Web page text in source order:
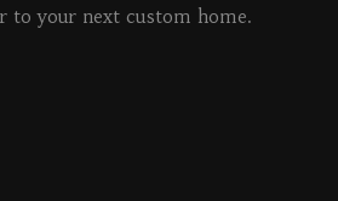
to your next custom home.